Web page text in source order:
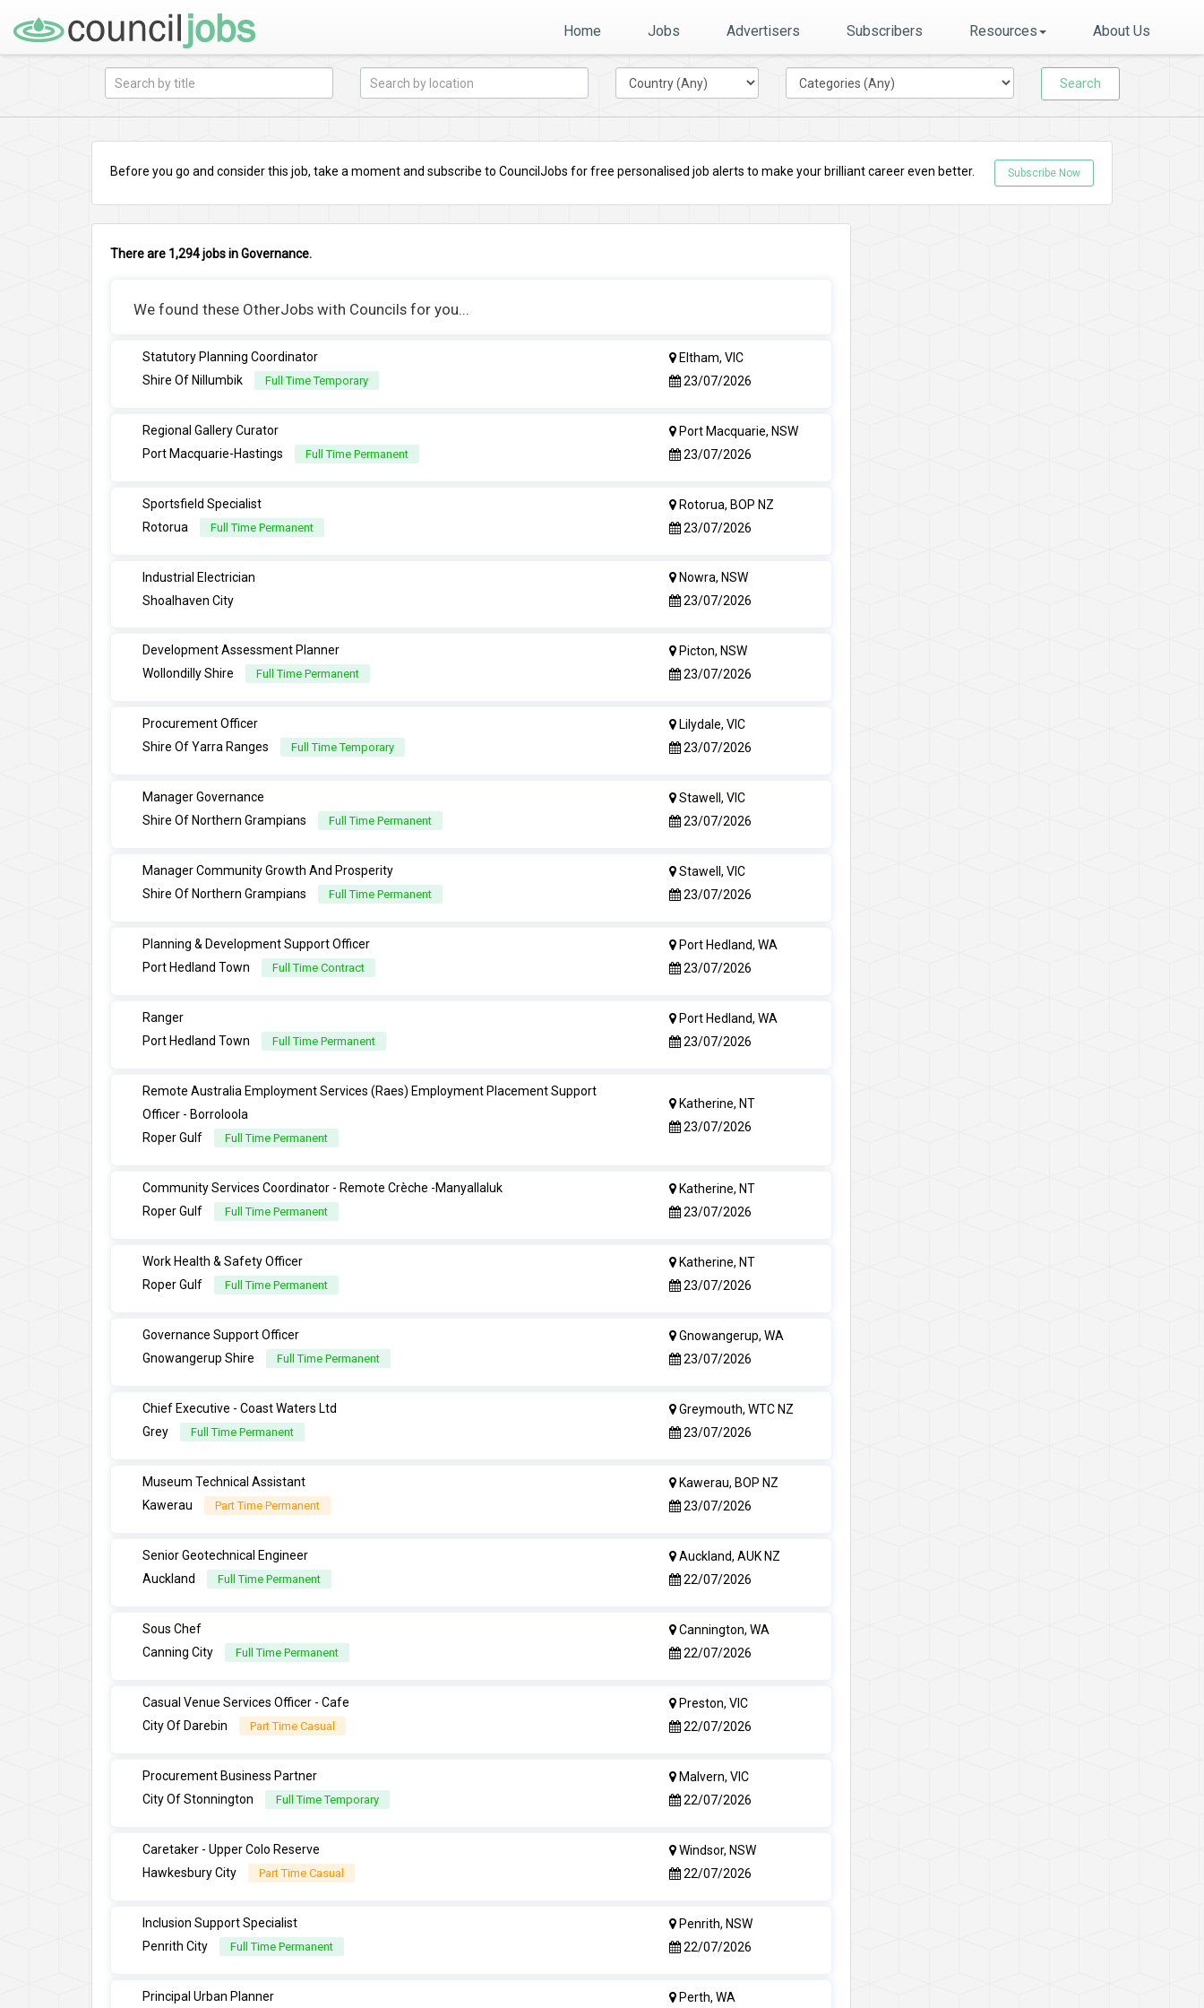
Home Jobs Advertisers Subscribers Resources About Us
Search
Before you go and consider this job, take a moment and subscribe to CouncilJobs for free personalised job alerts to make your brilliant career even better. Subscribe Now
There are 1,294 jobs in Governance.
We found these OtherJobs with Councils for you...
Statutory Planning Coordinator
Shire Of Nillumbik
Full Time Temporary
Eltham, VIC
23/07/2026
Regional Gallery Curator
Port Macquarie-Hastings
Full Time Permanent
Port Macquarie, NSW
23/07/2026
Sportsfield Specialist
Rotorua
Full Time Permanent
Rotorua, BOP NZ
23/07/2026
Industrial Electrician
Shoalhaven City
Nowra, NSW
23/07/2026
Development Assessment Planner
Wollondilly Shire
Full Time Permanent
Picton, NSW
23/07/2026
Procurement Officer
Shire Of Yarra Ranges
Full Time Temporary
Lilydale, VIC
23/07/2026
Manager Governance
Shire Of Northern Grampians
Full Time Permanent
Stawell, VIC
23/07/2026
Manager Community Growth And Prosperity
Shire Of Northern Grampians
Full Time Permanent
Stawell, VIC
23/07/2026
Planning & Development Support Officer
Port Hedland Town
Full Time Contract
Port Hedland, WA
23/07/2026
Ranger
Port Hedland Town
Full Time Permanent
Port Hedland, WA
23/07/2026
Remote Australia Employment Services (Raes) Employment Placement Support
Officer - Borroloola
Roper Gulf
Full Time Permanent
Katherine, NT
23/07/2026
Community Services Coordinator - Remote Crèche -Manyallaluk
Roper Gulf
Full Time Permanent
Katherine, NT
23/07/2026
Work Health & Safety Officer
Roper Gulf
Full Time Permanent
Katherine, NT
23/07/2026
Governance Support Officer
Gnowangerup Shire
Full Time Permanent
Gnowangerup, WA
23/07/2026
Chief Executive - Coast Waters Ltd
Grey
Full Time Permanent
Greymouth, WTC NZ
23/07/2026
Museum Technical Assistant
Kawerau
Part Time Permanent
Kawerau, BOP NZ
23/07/2026
Senior Geotechnical Engineer
Auckland
Full Time Permanent
Auckland, AUK NZ
22/07/2026
Sous Chef
Canning City
Full Time Permanent
Cannington, WA
22/07/2026
Casual Venue Services Officer - Cafe
City Of Darebin
Part Time Casual
Preston, VIC
22/07/2026
Procurement Business Partner
City Of Stonnington
Full Time Temporary
Malvern, VIC
22/07/2026
Caretaker - Upper Colo Reserve
Hawkesbury City
Part Time Casual
Windsor, NSW
22/07/2026
Inclusion Support Specialist
Penrith City
Full Time Permanent
Penrith, NSW
22/07/2026
Principal Urban Planner Perth, WA